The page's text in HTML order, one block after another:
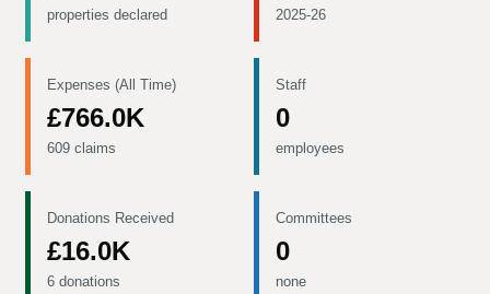
properties declared 2025-26
Expenses (All Time)
£766.0K
609 claims
Staff
0
employees
Donations Received
£16.0K
6 donations
Committees
0
none